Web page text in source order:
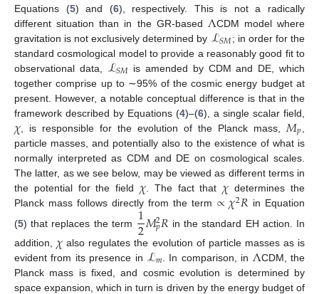
Equations (5) and (6), respectively. This is not a radically
different situation than in the GR-based ΛCDM model where
gravitation is not exclusively determined by ℒ𝑆𝑀; in order for the
standard cosmological model to provide a reasonably good fit to
observational data, ℒ𝑆𝑀 is amended by CDM and DE, which
together comprise up to ∼95% of the cosmic energy budget at
present. However, a notable conceptual difference is that in the
framework described by Equations (4)–(6), a single scalar field,
𝜒 , is responsible for the evolution of the Planck mass, 𝑀𝑝
particle masses, and potentially also to the existence of what is
normally interpreted as CDM and DE on cosmological scales.
The latter, as we see below, may be viewed as different terms in
the potential for the field 𝜒. The fact that 𝜒 determines the
Planck mass follows directly from the term ∝𝜒2𝑅 in Equation
(5) that replaces the term 1
2𝑀2
𝑝𝑅 in the standard EH action. In
addition, 𝜒 also regulates the evolution of particle masses as is
evident from its presence in ℒ𝑚 . In comparison, in ΛCDM, the
Planck mass is fixed, and cosmic evolution is determined by
space expansion, which in turn is driven by the energy budget of